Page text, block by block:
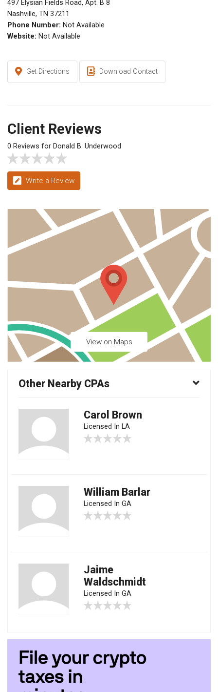
497 Elysian Fields Road, Apt. B 8
Nashville, TN 37211
Phone Number: Not Available
Website: Not Available
Get Directions Download Contact
Client Reviews
0 Reviews for Donald B. Underwood
Write a Review
View on Maps
Other Nearby CPAs
Carol Brown
Licensed In LA
William Barlar
Licensed In GA
Jaime
Waldschmidt
Licensed In GA